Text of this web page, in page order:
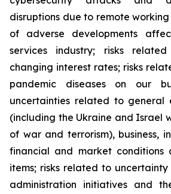
disruptions due to remote
of adverse developments
services industry; risks
changing interest rates; risks
pandemic diseases on our
uncertainties related to general
(including the Ukraine and Israel
of war and terrorism), business,
financial and market conditions
items; risks related to
administration initiatives and